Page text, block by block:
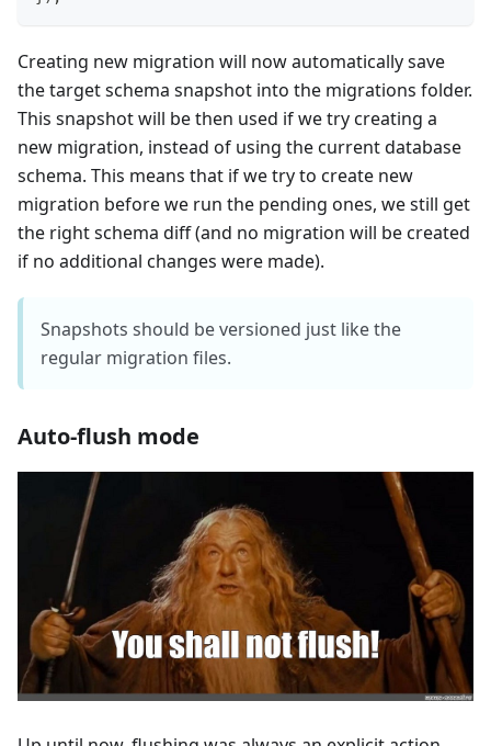
Creating new migration will now automatically save
the target schema snapshot into the migrations folder.
This snapshot will be then used if we try creating a
new migration, instead of using the current database
schema. This means that if we try to create new
migration before we run the pending ones, we still get
the right schema diff (and no migration will be created
if no additional changes were made).
Snapshots should be versioned just like the
regular migration files.
Auto-flush mode